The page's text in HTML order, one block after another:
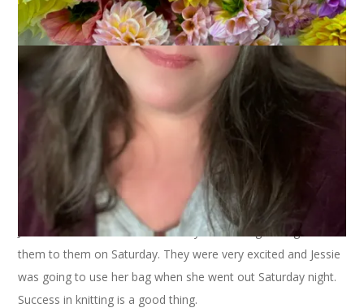
I have been lax about posting, but I do have knitting to report.
I finished sock #1 of the koigu socks last Wed. It’s quite nice,
but suddenly Mason has taken an interest in this yarn. I have
to hide the bag from him or he pulls the finished sock and ball
of yarn right out of the bag and throws it around the room.
Last Tuesday I made another buttonhole bag, this one for my
stepdaughter, Jessica, as an Easter present. It came out really
cute – of course, I forgot to take a picture of it – and I put
Jessie’s and Hannah’s Easter candy in their bags and gave
them to them on Saturday. They were very excited and Jessie
was going to use her bag when she went out Saturday night.
Success in knitting is a good thing.